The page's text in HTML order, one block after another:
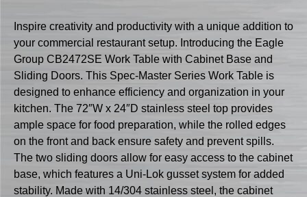
Inspire creativity and productivity with a unique addition to
your commercial restaurant setup. Introducing the Eagle
Group CB2472SE Work Table with Cabinet Base and
Sliding Doors. This Spec-Master Series Work Table is
designed to enhance efficiency and organization in your
kitchen. The 72″W x 24″D stainless steel top provides
ample space for food preparation, while the rolled edges
on the front and back ensure safety and prevent spills.
The two sliding doors allow for easy access to the cabinet
base, which features a Uni-Lok gusset system for added
stability. Made with 14/304 stainless steel, the cabinet